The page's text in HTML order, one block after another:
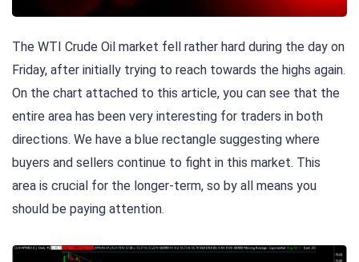
The WTI Crude Oil market fell rather hard during the day on
Friday, after initially trying to reach towards the highs again.
On the chart attached to this article, you can see that the
entire area has been very interesting for traders in both
directions. We have a blue rectangle suggesting where
buyers and sellers continue to fight in this market. This
area is crucial for the longer-term, so by all means you
should be paying attention.